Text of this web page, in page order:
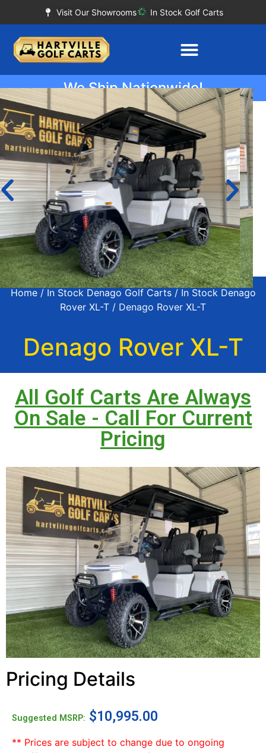
Visit Our Showrooms In Stock Golf Carts
We Ship Nationwide!
Home/ In Stock Denago Golf Carts/ In Stock Denago
Rover XL-T / Denago Rover XL-T
Denago Rover XL-T
All Golf Carts Are Always
On Sale - Call For Current
Pricing
Pricing Details
Suggested MSRP: $10,995.00
** Prices are subject to change due to ongoing